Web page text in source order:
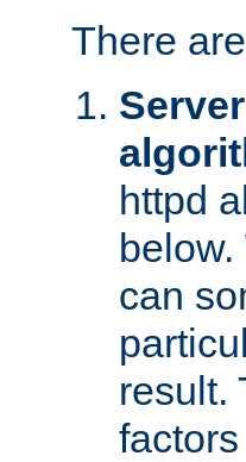
There
httpd
can
result.